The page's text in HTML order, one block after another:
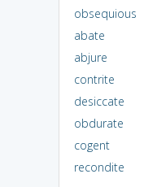
obsequious
abate
abjure
contrite
desiccate
obdurate
cogent
recondite